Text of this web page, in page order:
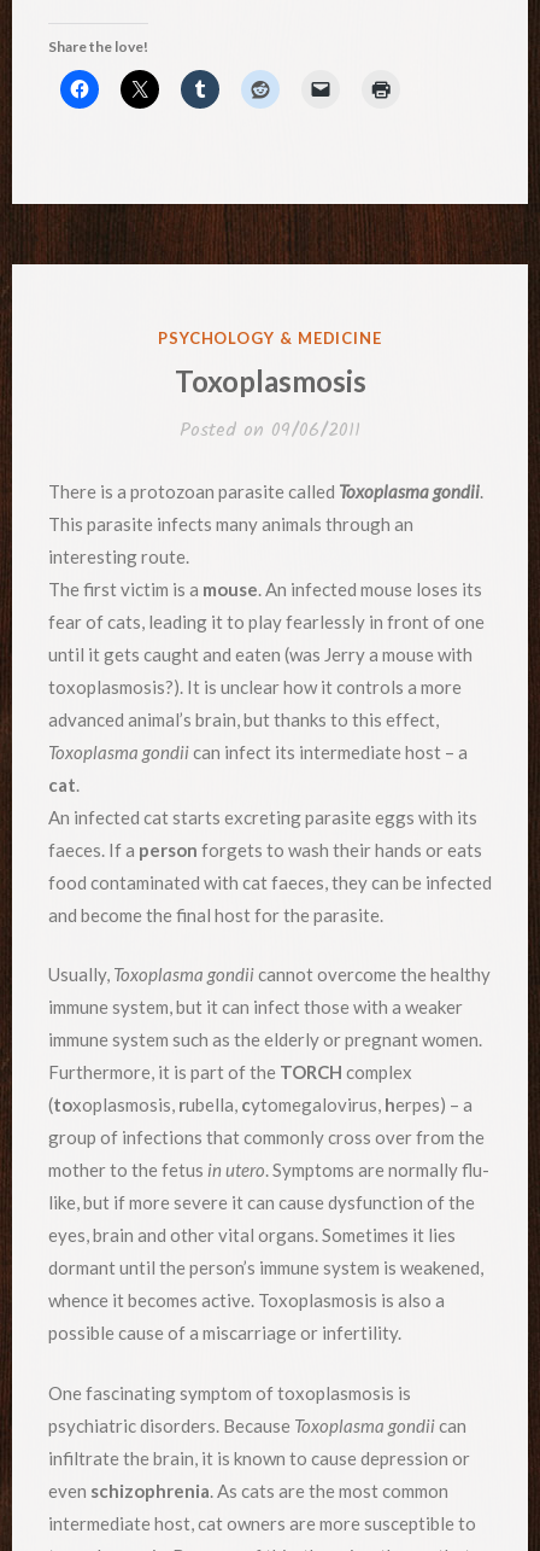
Share the love!
POSTED
PSYCHOLOGY & MEDICINE
Toxoplasmosis
Posted on 09/06/2011
There is a protozoan parasite called Toxoplasma gondii.
This parasite infects many animals through an
interesting route.
The first victim is a mouse. An infected mouse loses its
fear of cats, leading it to play fearlessly in front of one
until it gets caught and eaten (was Jerry a mouse with
toxoplasmosis?). It is unclear how it controls a more
advanced animal’s brain, but thanks to this effect,
Toxoplasma gondiican infect its intermediate host – a
cat.
An infected cat starts excreting parasite eggs with its
faeces. If a person forgets to wash their hands or eats
food contaminated with cat faeces, they can be infected
and become the final host for the parasite.
Usually, Toxoplasma gondiicannot overcome the healthy
immune system, but it can infect those with a weaker
immune system such as the elderly or pregnant women.
Furthermore, it is part of the TORCH complex
(toxoplasmosis, rubella, cytomegalovirus, herpes) – a
group of infections that commonly cross over from the
mother to the fetus in utero. Symptoms are normally flu-
like, but if more severe it can cause dysfunction of the
eyes, brain and other vital organs. Sometimes it lies
dormant until the person’s immune system is weakened,
whence it becomes active. Toxoplasmosis is also a
possible cause of a miscarriage or infertility.
One fascinating symptom of toxoplasmosis is
psychiatric disorders. Because Toxoplasma gondiican
infiltrate the brain, it is known to cause depression or
even schizophrenia. As cats are the most common
intermediate host, cat owners are more susceptible to